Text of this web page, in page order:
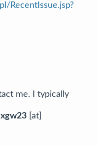
RecentIssue.jsp?
me. I typically
xgw23 [at]